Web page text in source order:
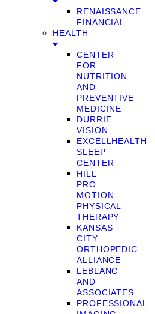
RENAISSANCE
FINANCIAL
HEALTH
CENTER
FOR
NUTRITION
AND
PREVENTIVE
MEDICINE
DURRIE
VISION
EXCELLHEALTH
SLEEP
CENTER
HILL
PRO
MOTION
PHYSICAL
THERAPY
KANSAS
CITY
ORTHOPEDIC
ALLIANCE
LEBLANC
AND
ASSOCIATES
PROFESSIONAL